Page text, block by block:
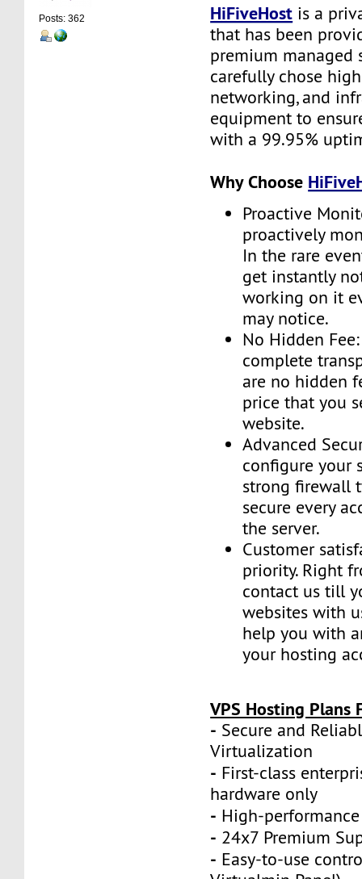
Posts: 362 HiFiveHost is a
that has been
premium managed
carefully chose
networking, and
equipment to
with a 99.95%
Why Choose
Proactive
proactively
In the rare
get instantly
working on it
may notice.
No Hidden
complete
are no hidden
price that you
website.
Advanced
configure your
strong firewall
secure every
the server.
Customer
priority. Right
contact us till
websites with
help you with
your hosting
VPS Hosting Plans
- Secure and
Virtualization
- First-class
hardware only
- High-performance
- 24x7 Premium
- Easy-to-use